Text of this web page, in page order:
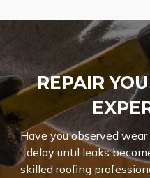
REPAIR
Have you observed
delay until leaks
skilled roofing